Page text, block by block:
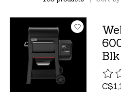
Blk
The